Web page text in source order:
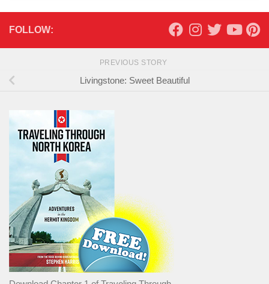
FOLLOW:
PREVIOUS STORY
Livingstone: Sweet Beautiful